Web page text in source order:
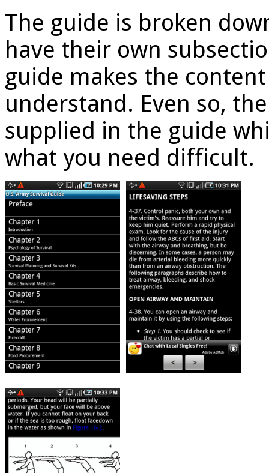
The guide is broken
have their own
guide makes the
understand. Even so,
supplied in the guide
what you need difficult.